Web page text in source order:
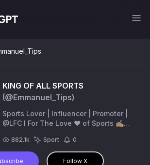
KING OF ALL SPORTS
(@Emmanuel_Tips)
Sports Lover | Influencer | Promoter |
@LFC l For The Love ❤️ of Sports ✍🏽
For Ads & Promo 📧
Gracepictures58@gmail.com
882.1k Sport 0
Follow X